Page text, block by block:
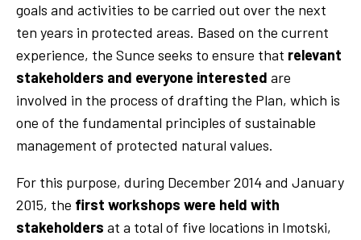
goals and activities to be carried out over the next
ten years in protected areas. Based on the current
experience, the Sunce seeks to ensure that relevant
stakeholders and everyone interested are
involved in the process of drafting the Plan, which is
one of the fundamental principles of sustainable
management of protected natural values.
For this purpose, during December 2014 and January
2015, the first workshops were held with
stakeholders at a total of five locations in Imotski,